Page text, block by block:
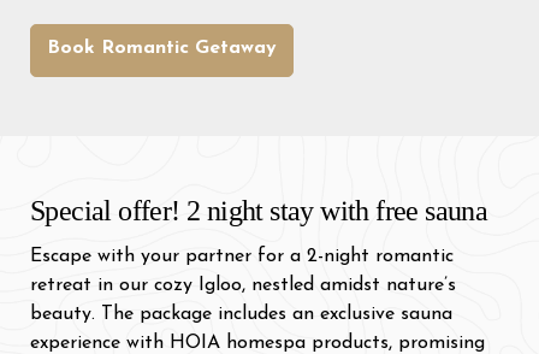
Book Romantic Getaway
Special offer! 2 night stay with free sauna
Escape with your partner for a 2-night romantic
retreat in our cozy Igloo, nestled amidst nature’s
beauty. The package includes an exclusive sauna
experience with HOIA homespa products, promising